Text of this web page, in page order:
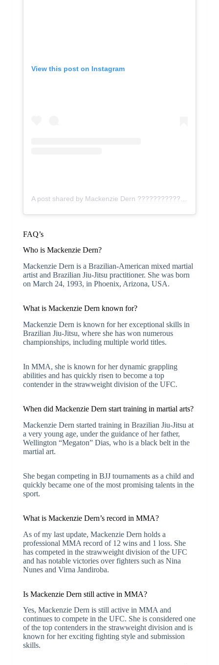
View this post on Instagram
FAQ’s
Who is Mackenzie Dern?
Mackenzie Dern is a Brazilian-American mixed martial
artist and Brazilian Jiu-Jitsu practitioner. She was born
on March 24, 1993, in Phoenix, Arizona, USA.
What is Mackenzie Dern known for?
Mackenzie Dern is known for her exceptional skills in
Brazilian Jiu-Jitsu, where she has won numerous
championships, including multiple world titles.
In MMA, she is known for her dynamic grappling
abilities and has quickly risen to become a top
contender in the strawweight division of the UFC.
When did Mackenzie Dern start training in martial arts?
Mackenzie Dern started training in Brazilian Jiu-Jitsu at
a very young age, under the guidance of her father,
Wellington “Megaton” Dias, who is a black belt in the
martial art.
She began competing in BJJ tournaments as a child and
quickly became one of the most promising talents in the
sport.
What is Mackenzie Dern’s record in MMA?
As of my last update, Mackenzie Dern holds a
professional MMA record of 12 wins and 1 loss. She
has competed in the strawweight division of the UFC
and has notable victories over fighters such as Nina
Nunes and Virna Jandiroba.
Is Mackenzie Dern still active in MMA?
Yes, Mackenzie Dern is still active in MMA and
continues to compete in the UFC. She is considered one
of the top contenders in the strawweight division and is
known for her exciting fighting style and submission
skills.